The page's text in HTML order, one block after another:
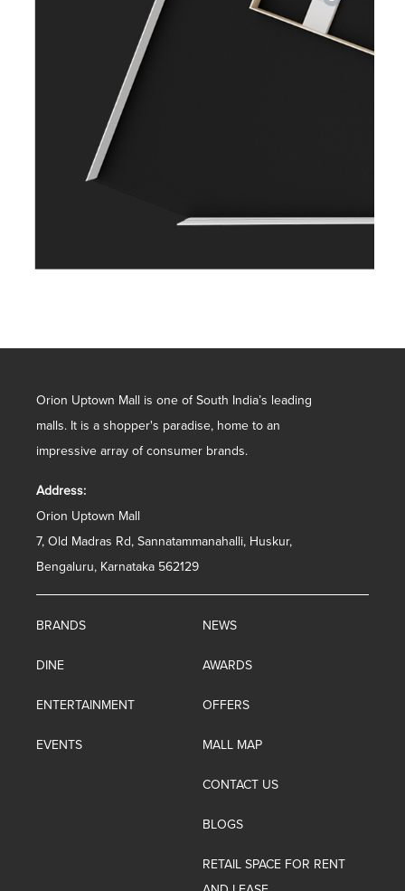
Orion Uptown Mall is one of South India’s leading
malls. It is a shopper's paradise, home to an
impressive array of consumer brands.
Address:
Orion Uptown Mall
7, Old Madras Rd, Sannatammanahalli, Huskur,
Bengaluru, Karnataka 562129
BRANDS
DINE
ENTERTAINMENT
EVENTS
NEWS
AWARDS
OFFERS
MALL MAP
CONTACT US
BLOGS
RETAIL SPACE FOR RENT